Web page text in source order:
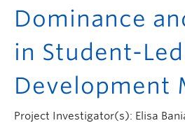
Dominance
in Student-
Development
Project Investigator(s): Elisa